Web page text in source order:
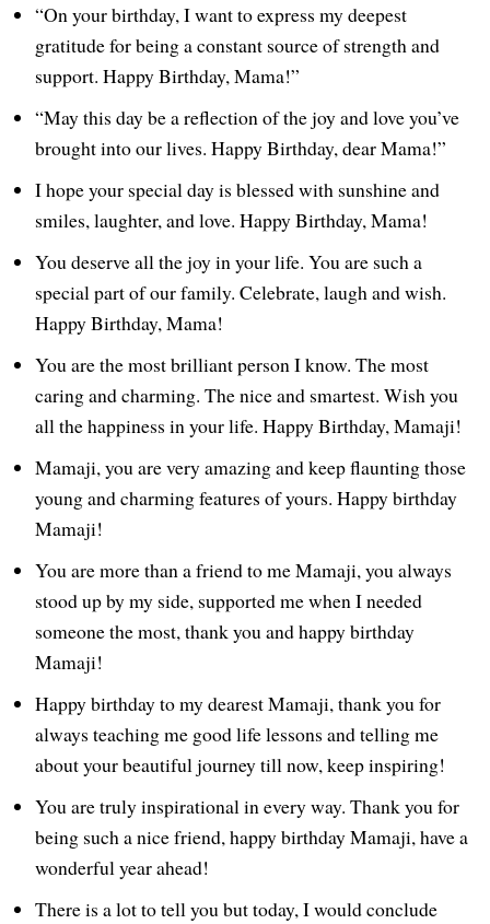
“On your birthday, I want to express my deepest
gratitude for being a constant source of strength and
support. Happy Birthday, Mama!”
“May this day be a reflection of the joy and love you’ve
brought into our lives. Happy Birthday, dear Mama!”
I hope your special day is blessed with sunshine and
smiles, laughter, and love. Happy Birthday, Mama!
You deserve all the joy in your life. You are such a
special part of our family. Celebrate, laugh and wish.
Happy Birthday, Mama!
You are the most brilliant person I know. The most
caring and charming. The nice and smartest. Wish you
all the happiness in your life. Happy Birthday, Mamaji!
Mamaji, you are very amazing and keep flaunting those
young and charming features of yours. Happy birthday
Mamaji!
You are more than a friend to me Mamaji, you always
stood up by my side, supported me when I needed
someone the most, thank you and happy birthday
Mamaji!
Happy birthday to my dearest Mamaji, thank you for
always teaching me good life lessons and telling me
about your beautiful journey till now, keep inspiring!
You are truly inspirational in every way. Thank you for
being such a nice friend, happy birthday Mamaji, have a
wonderful year ahead!
There is a lot to tell you but today, I would conclude